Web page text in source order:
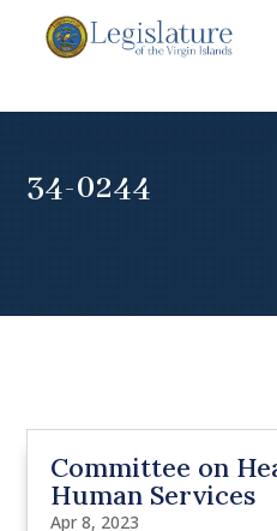
34-0244
Committee on
Human Services
Apr 8, 2023